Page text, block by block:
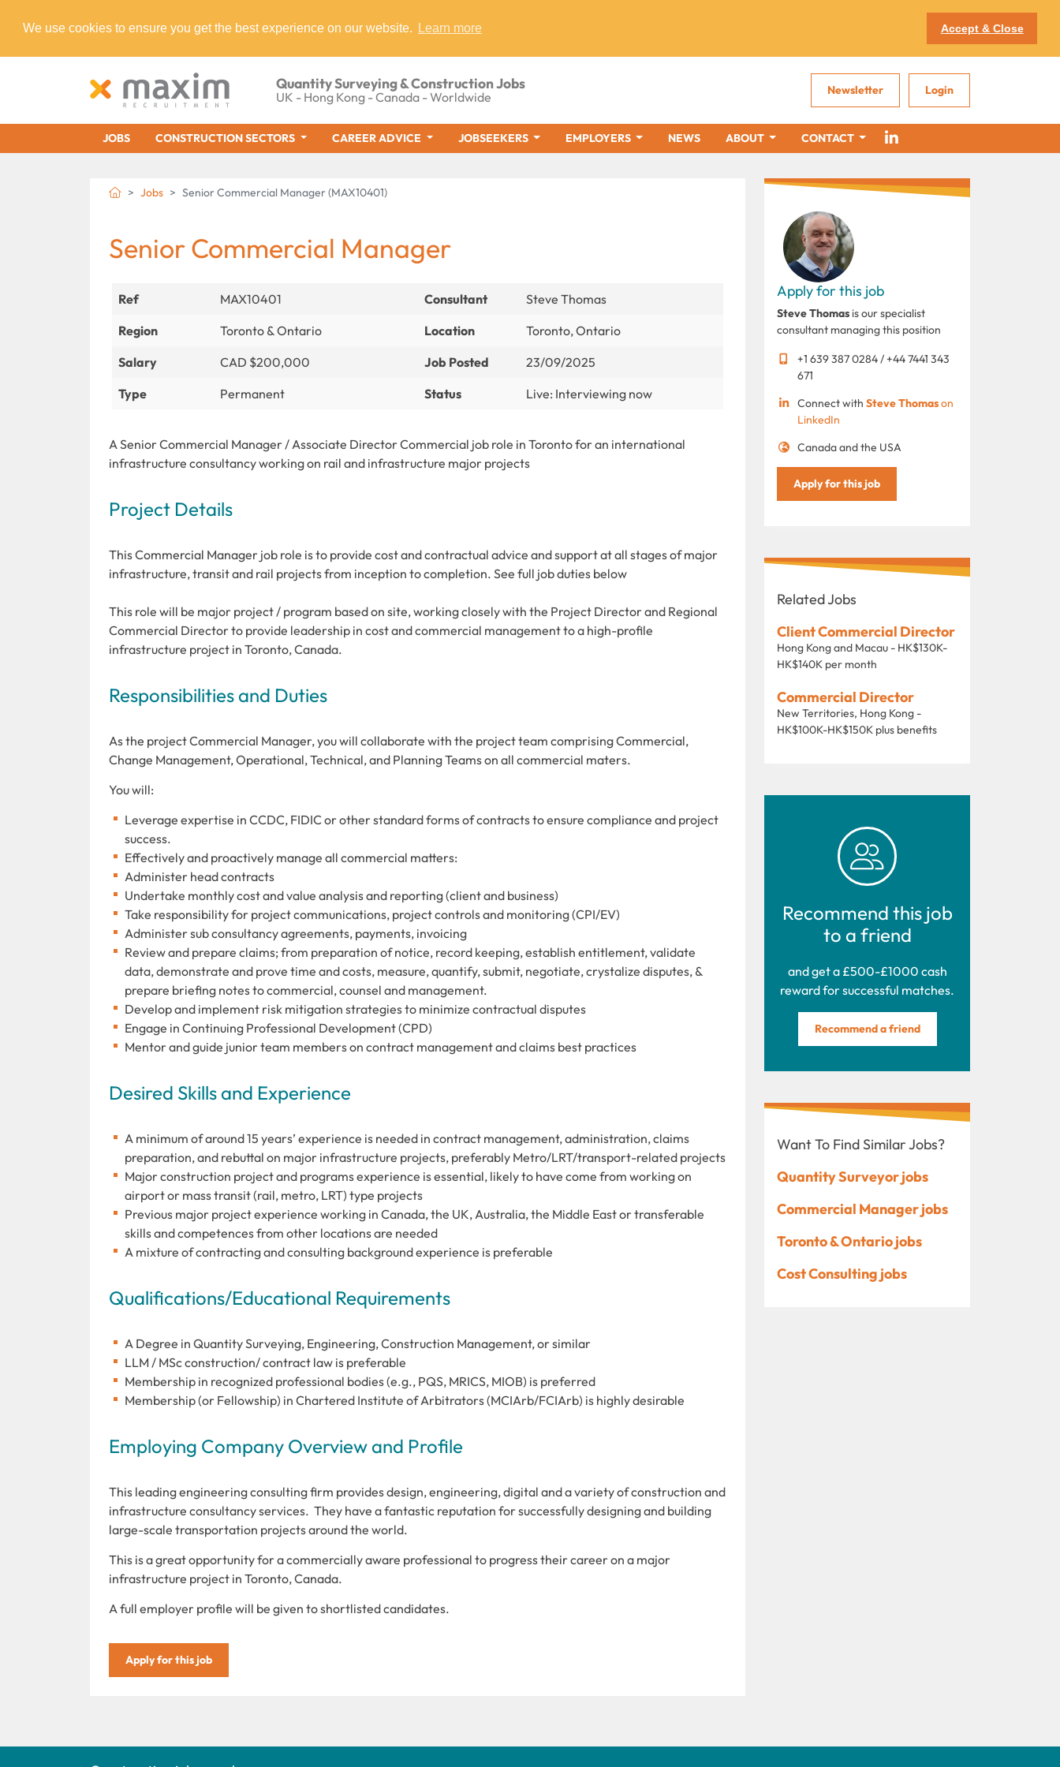
We use cookies to ensure you get the best experience on our website. Learn more Accept & Close
Quantity Surveying & Construction Jobs
UK - Hong Kong - Canada - Worldwide Newsletter Login
JOBS CONSTRUCTION SECTORS CAREER ADVICE JOBSEEKERS EMPLOYERS NEWS ABOUT CONTACT
Jobs Senior Commercial Manager (MAX10401)
Senior Commercial Manager
Ref MAX10401 Consultant
Steve Thomas
Region
Toronto & Ontario Location
Toronto, Ontario
Salary
CAD $200,000 Job Posted
23/09/2025
Type
Permanent Status Live: Interviewing now
A Senior Commercial Manager / Associate Director Commercial job role in Toronto for an international
infrastructure consultancy working on rail and infrastructure major projects
Project Details
This Commercial Manager job role is to provide cost and contractual advice and support at all stages of major
infrastructure, transit and rail projects from inception to completion. See full job duties below
This role will be major project / program based on site, working closely with the Project Director and Regional
Commercial Director to provide leadership in cost and commercial management to a high-profile
infrastructure project in Toronto, Canada.
Responsibilities and Duties
As the project Commercial Manager, you will collaborate with the project team comprising Commercial,
Change Management, Operational, Technical, and Planning Teams on all commercial maters.
You will:
Leverage expertise in CCDC, FIDIC or other standard forms of contracts to ensure compliance and project
success.
Effectively and proactively manage all commercial matters:
Administer head contracts
Undertake monthly cost and value analysis and reporting (client and business)
Take responsibility for project communications, project controls and monitoring (CPI/EV)
Administer sub consultancy agreements, payments, invoicing
Review and prepare claims; from preparation of notice, record keeping, establish entitlement, validate
data, demonstrate and prove time and costs, measure, quantify, submit, negotiate, crystalize disputes, &
prepare briefing notes to commercial, counsel and management.
Develop and implement risk mitigation strategies to minimize contractual disputes
Engage in Continuing Professional Development (CPD)
Mentor and guide junior team members on contract management and claims best practices
Desired Skills and Experience
A minimum of around 15 years’ experience is needed in contract management, administration, claims
preparation, and rebuttal on major infrastructure projects, preferably Metro/LRT/transport-related projects
Major construction project and programs experience is essential, likely to have come from working on
airport or mass transit (rail, metro, LRT) type projects
Previous major project experience working in Canada, the UK, Australia, the Middle East or transferable
skills and competences from other locations are needed
A mixture of contracting and consulting background experience is preferable
Qualifications/Educational Requirements
A Degree in Quantity Surveying, Engineering, Construction Management, or similar
LLM / MSc construction/ contract law is preferable
Membership in recognized professional bodies (e.g., PQS, MRICS, MIOB) is preferred
Membership (or Fellowship) in Chartered Institute of Arbitrators (MCIArb/FCIArb) is highly desirable
Employing Company Overview and Profile
This leading engineering consulting firm provides design, engineering, digital and a variety of construction and
infrastructure consultancy services. They have a fantastic reputation for successfully designing and building
large-scale transportation projects around the world.
This is a great opportunity for a commercially aware professional to progress their career on a major
infrastructure project in Toronto, Canada.
A full employer profile will be given to shortlisted candidates.
Apply for this job
Apply for this job
Steve Thomas is our specialist
consultant managing this position
+1 639 387 0284 / +44 7441 343
671
Connect with Steve Thomason
LinkedIn
Canada and the USA
Apply for this job
Related Jobs
Client Commercial Director
Hong Kong and Macau - HK$130K-
HK$140K per month
Commercial Director
New Territories, Hong Kong -
HK$100K-HK$150K plus benefits
Recommend this job
to a friend
and get a £500-£1000 cash
reward for successful matches.
Recommend a friend
Want To Find Similar Jobs?
Quantity Surveyor jobs
Commercial Manager jobs
Toronto & Ontario jobs
Cost Consulting jobs